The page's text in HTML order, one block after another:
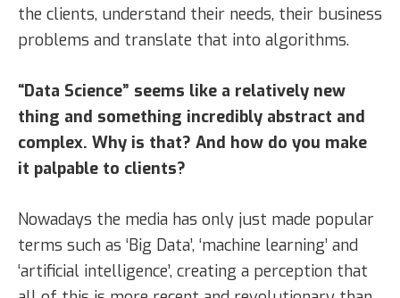
the clients, understand their needs, their business
problems and translate that into algorithms.
“Data Science” seems like a relatively new
thing and something incredibly abstract and
complex. Why is that? And how do you make
it palpable to clients?
Nowadays the media has only just made popular
terms such as ‘Big Data’, ‘machine learning’ and
‘artificial intelligence’, creating a perception that